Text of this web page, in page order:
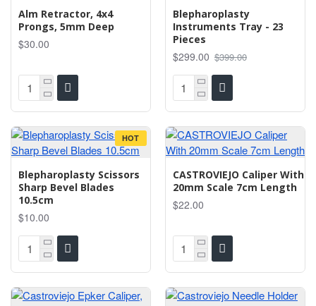
Alm Retractor, 4x4
Prongs, 5mm Deep
$30.00
Blepharoplasty
Instruments Tray - 23
Pieces
$299.00 $399.00
HOT
Blepharoplasty Scissors
Sharp Bevel Blades
10.5cm
$10.00
CASTROVIEJO Caliper With
20mm Scale 7cm Length
$22.00